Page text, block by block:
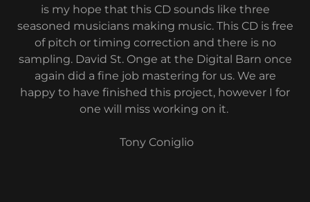
is my hope that this CD sounds like three
seasoned musicians making music. This CD is free
of pitch or timing correction and there is no
sampling. David St. Onge at the Digital Barn once
again did a fine job mastering for us. We are
happy to have finished this project, however I for
one will miss working on it.
​ Tony Coniglio